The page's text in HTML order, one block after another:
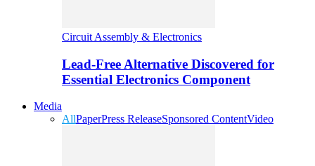
Circuit Assembly & Electronics
Lead-Free Alternative Discovered for
Essential Electronics Component
Media
AllPaperPress ReleaseSponsored ContentVideo